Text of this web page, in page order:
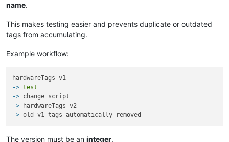
name.
This makes testing easier and prevents duplicate or outdated
tags from accumulating.
Example workflow:
-> test
-> change script
->
hardwareTags v2
-> old v1 tags automatically removed
The version must be an integer.